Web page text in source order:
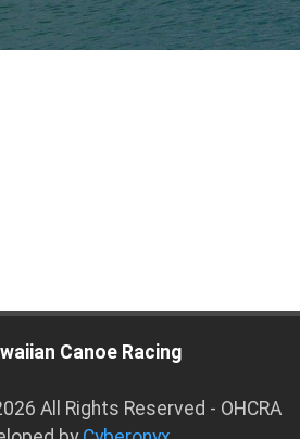
Canoe Racing
All Rights Reserved - OHCRA